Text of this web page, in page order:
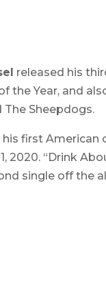
released his
the Year, and
The Sheepdogs.
his first
2020. “Drink
single off the